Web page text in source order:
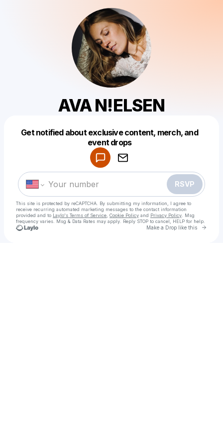
AVA N!ELSEN
Get notified about exclusive content, merch, and
event drops
RSVP
This site is protected by reCAPTCHA. By submitting my information, I agree to
receive recurring automated marketing messages to the contact information
provided and to Laylo's Terms of Service Cookie Policy and Privacy Policy . Msg
frequency varies. Msg & Data Rates may apply. Reply STOP to cancel, HELP for help.
Make a Drop like this Go
Make a drop like this